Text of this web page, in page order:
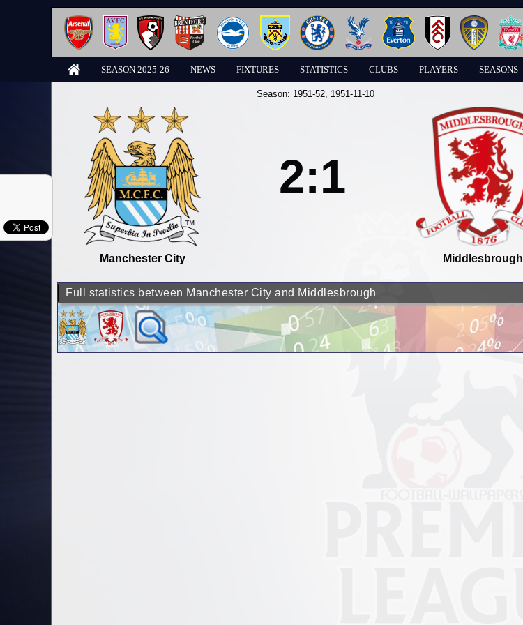
SEASON 2025-26 NEWS FIXTURES STATISTICS CLUBS PLAYERS SEASONS
Season: 1951-52, 1951-11-10
Manchester City
2:1
Middlesbrough
Full statistics between Manchester City and Middlesbrough